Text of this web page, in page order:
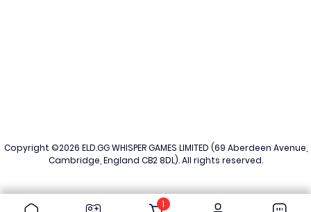
Copyright ©2026 ELD.GGWHISPER GAMES LIMITED (69 Aberdeen Avenue,
Cambridge, England CB2 8DL). All rights reserved.
1